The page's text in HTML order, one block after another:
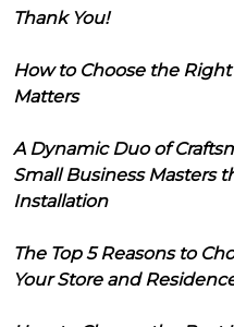
Thank You!
How to Choose the
Matters
A Dynamic Duo of
Small Business Masters
Installation
The Top 5 Reasons to
Your Store and